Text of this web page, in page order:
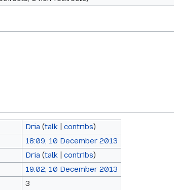
Dria (talk| contribs)
18:09, 10 December 2013
Dria (talk| contribs)
19:02, 10 December 2013
3